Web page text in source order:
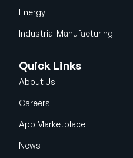
Energy
Industrial Manufacturing
Quick Links
About Us
Careers
App Marketplace
News